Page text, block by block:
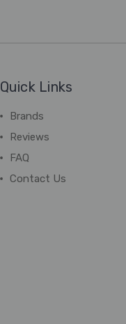
Quick Links
Brands
Reviews
FAQ
Contact Us